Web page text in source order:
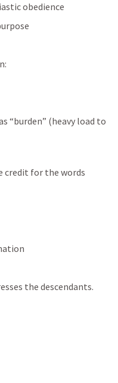
obedience
“burden” (heavy load to
credit for the words
the descendants.